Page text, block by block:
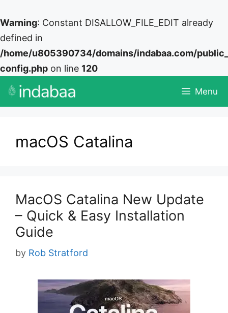
Warning: Constant DISALLOW_FILE_EDIT already
defined in
/home/u805390734/domains/indabaa.com/
config.php on line 120
Skip
Menu
macOS Catalina
MacOS Catalina New Update
– Quick & Easy Installation
Guide
by Rob Stratford